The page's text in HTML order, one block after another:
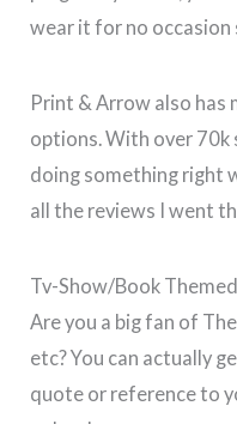
wear it for no occasion
Print & Arrow also has
options. With over 70k
doing something right
all the reviews I went
Tv-Show/Book
Are you a big fan of
etc? You can actually
quote or reference to